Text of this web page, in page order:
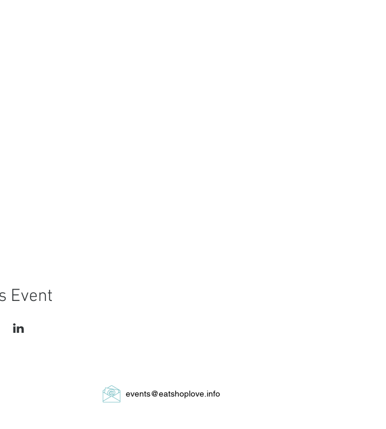
Event
events@eatshoplove.info